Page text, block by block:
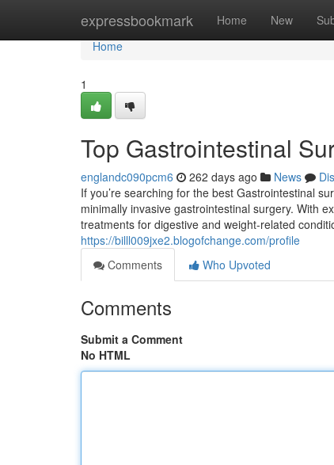
expressbookmark Home New
Home
Home
1
Top Gastrointestinal
englandc090pcm6 262 days ago News
If you’re searching for the best Gastrointestinal
minimally invasive gastrointestinal surgery. With
treatments for digestive and weight-related
https://billl009jxe2.blogofchange.com/profile
Comments
Who Upvoted
Comments
Submit a Comment
No HTML